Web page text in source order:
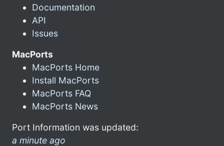
Documentation
API
Issues
MacPorts
MacPorts Home
Install MacPorts
MacPorts FAQ
MacPorts News
Port Information was updated:
a minute ago